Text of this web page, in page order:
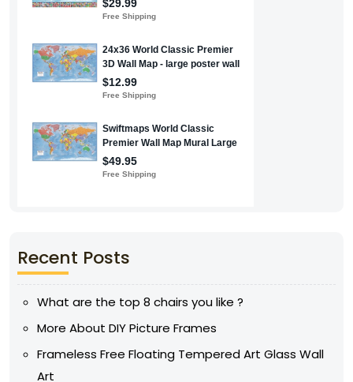
Recent Posts
What are the top 8 chairs you like ?
More About DIY Picture Frames
Frameless Free Floating Tempered Art Glass Wall
Art